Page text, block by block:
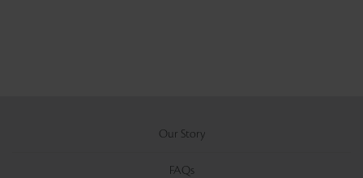
Our Story
FAQs